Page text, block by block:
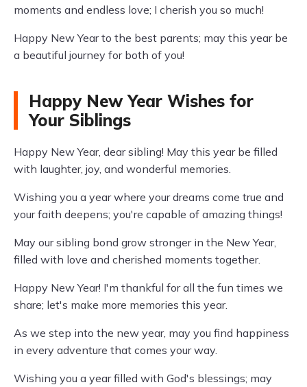
moments and endless love; I cherish you so much!
Happy New Year to the best parents; may this year be
a beautiful journey for both of you!
Happy New Year Wishes for
Your Siblings
Happy New Year, dear sibling! May this year be filled
with laughter, joy, and wonderful memories.
Wishing you a year where your dreams come true and
your faith deepens; you're capable of amazing things!
May our sibling bond grow stronger in the New Year,
filled with love and cherished moments together.
Happy New Year! I'm thankful for all the fun times we
share; let's make more memories this year.
As we step into the new year, may you find happiness
in every adventure that comes your way.
Wishing you a year filled with God's blessings; may